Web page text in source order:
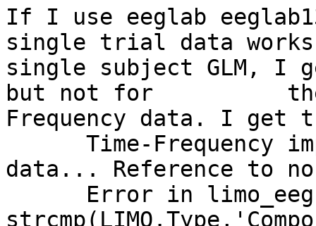
If I use eeglab
single trial data
single subject GLM, I
but not for          the
Frequency data. I get
data... Reference to